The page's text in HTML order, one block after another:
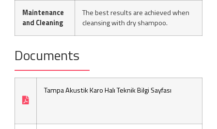
Maintenance
and Cleaning
The best results are achieved when
cleansing with dry shampoo.
Documents
Tampa Akustik Karo Halı Teknik Bilgi Sayfası